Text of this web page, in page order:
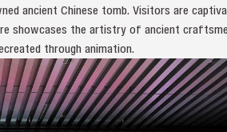
ancient Chinese tomb. Visitors are
showcases the artistry of ancient
through animation.